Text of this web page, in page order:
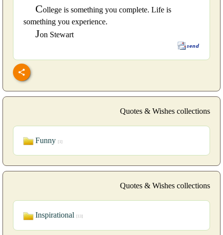
College is something you complete. Life is
something you experience.
Jon Stewart
Quotes & Wishes collections
Funny [1]
Quotes & Wishes collections
Inspirational [13]